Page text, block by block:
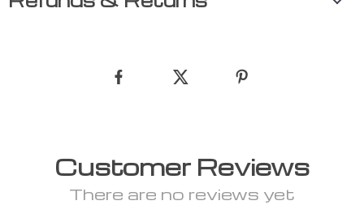
Customer Reviews
There are no reviews yet